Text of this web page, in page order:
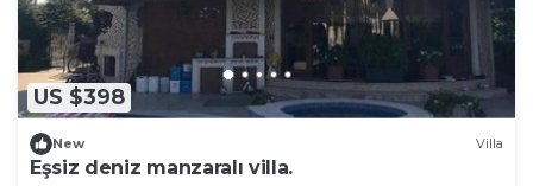
US $398
New Villa
Eşsiz deniz manzaralı villa.